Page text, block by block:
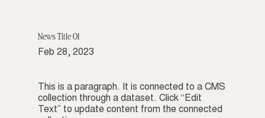
News Title 01
Feb 28, 2023
This is a paragraph. It is connected to a CMS
collection through a dataset. Click “Edit
Text” to update content from the connected